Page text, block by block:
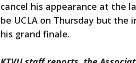
cancel his appearance at the
be UCLA on Thursday but the
his grand finale.